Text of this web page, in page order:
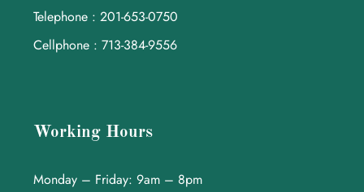
Telephone : 201-653-0750
Cellphone : 713-384-9556
Working Hours
Monday – Friday: 9am – 8pm